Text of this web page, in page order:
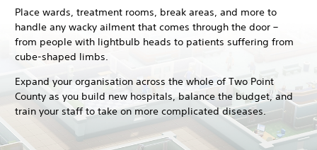
Place wards, treatment rooms, break areas, and more to
handle any wacky ailment that comes through the door –
from people with lightbulb heads to patients suffering from
cube-shaped limbs.
Expand your organisation across the whole of Two Point
County as you build new hospitals, balance the budget, and
train your staff to take on more complicated diseases.